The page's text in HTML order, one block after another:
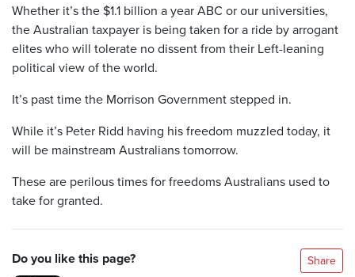
Whether it’s the $1.1 billion a year ABC or our universities,
the Australian taxpayer is being taken for a ride by arrogant
elites who will tolerate no dissent from their Left-leaning
political view of the world.
It’s past time the Morrison Government stepped in.
While it’s Peter Ridd having his freedom muzzled today, it
will be mainstream Australians tomorrow.
These are perilous times for freedoms Australians used to
take for granted.
Do you like this page? Share